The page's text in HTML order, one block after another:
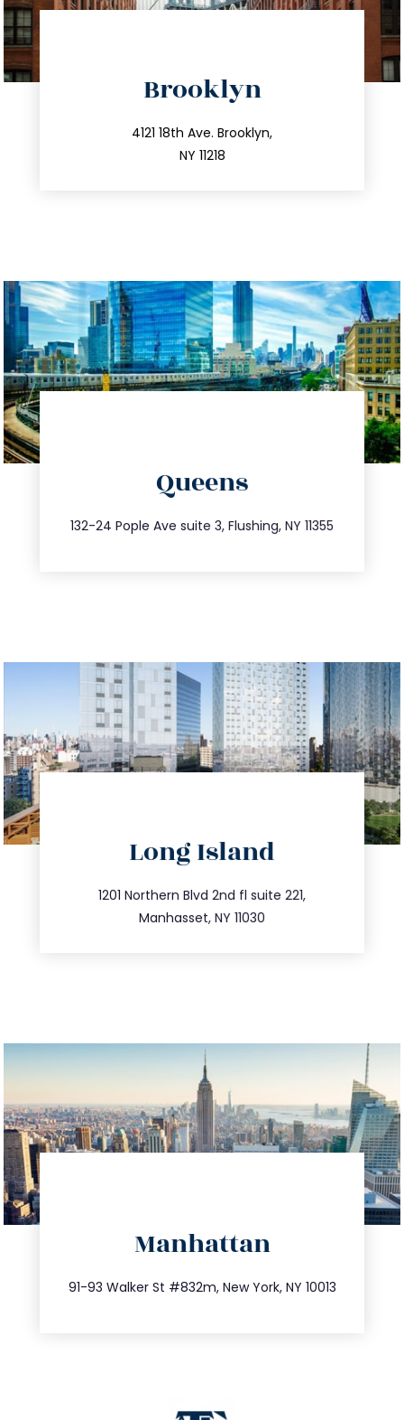
Brooklyn
4121 18th Ave. Brooklyn,
NY 11218
212.596.7039
info@trustsandestate.com
Queens
132-24 Pople Ave suite 3, Flushing, NY 11355
347.809.5539
info@trustsandestate.com
Long Island
1201 Northern Blvd 2nd fl suite 221,
Manhasset, NY 11030
516.693.9363
info@trustsandestate.com
Manhattan
91-93 Walker St #832m, New York, NY 10013
212.404.7681
info@trustsandestate.com